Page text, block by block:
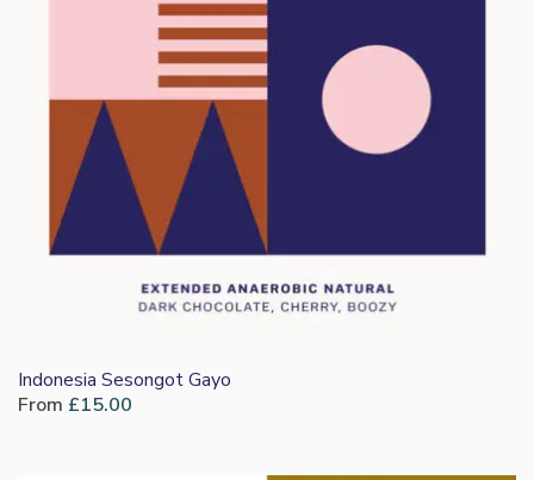
Indonesia Sesongot Gayo
From £15.00